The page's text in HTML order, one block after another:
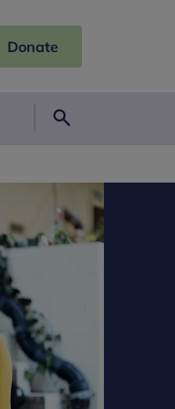
Donate